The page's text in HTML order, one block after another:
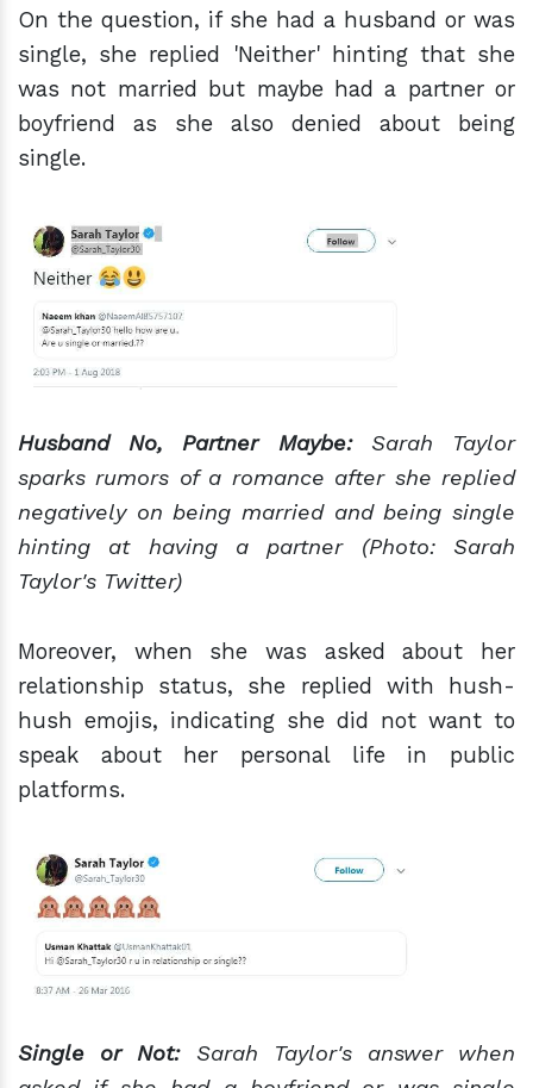
On the question, if she had a husband or was
single, she replied 'Neither' hinting that she
was not married but maybe had a partner or
boyfriend as she also denied about being
single.
Husband No, Partner Maybe: Sarah Taylor
sparks rumors of a romance after she replied
negatively on being married and being single
hinting at having a partner (Photo: Sarah
Taylor's Twitter)
Moreover, when she was asked about her
relationship status, she replied with hush-
hush emojis, indicating she did not want to
speak about her personal life in public
platforms.
Single or Not: Sarah Taylor's answer when